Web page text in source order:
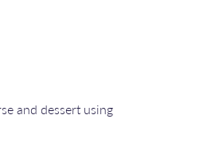
and dessert using